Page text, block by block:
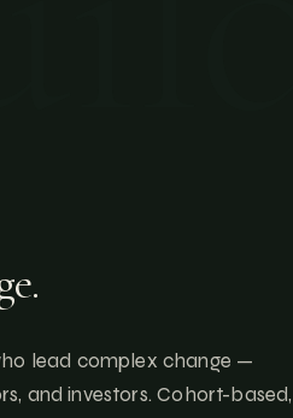
lead complex change —
and investors. Cohort-based,